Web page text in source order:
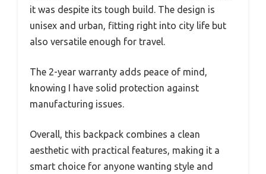
it was despite its tough build. The design is
unisex and urban, fitting right into city life but
also versatile enough for travel.
The 2-year warranty adds peace of mind,
knowing I have solid protection against
manufacturing issues.
Overall, this backpack combines a clean
aesthetic with practical features, making it a
smart choice for anyone wanting style and